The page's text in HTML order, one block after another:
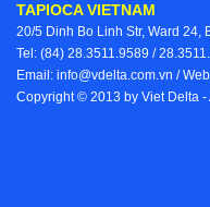
TAPIOCA VIETNAM
20/5 Dinh Bo Linh Str, Ward 24,
Tel: (84) 28.3511.9589 /
Email: info@vdelta.com.vn /
Copyright © 2013 by Viet Delta